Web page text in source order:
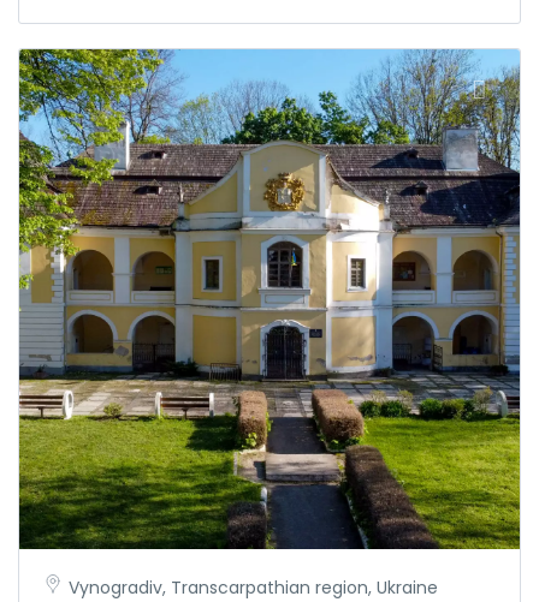
Vynogradiv, Transcarpathian region, Ukraine